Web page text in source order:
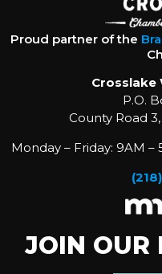
Proud partner of the
Crosslake
P.O.
County Road
Monday – Friday: 9AM –
JOIN OUR